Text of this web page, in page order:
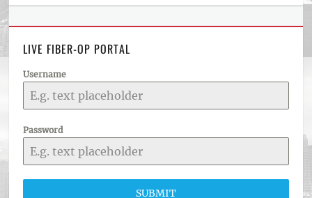
LIVE FIBER-OP PORTAL
Username
Password
SUBMIT